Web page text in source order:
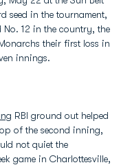
seed in the tournament,
12 in the country, the
their first loss in
innings.
RBI ground out helped
of the second inning,
not quiet the
game in Charlottesville,